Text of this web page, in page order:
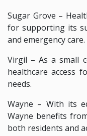
Sugar Grove –
for supporting its
and emergency care.
Virgil – As a small
healthcare access
needs.
Wayne – With its
Wayne benefits
both residents and